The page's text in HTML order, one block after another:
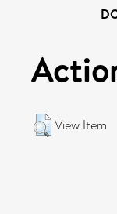
View Item